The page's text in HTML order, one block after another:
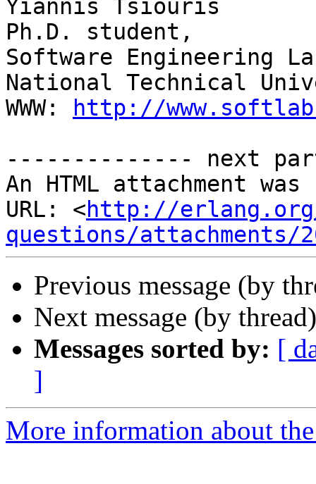
Yiannis Tsiouris
Ph.D. student,
Software Engineering
National Technical
WWW:
http://
-------------- next
An HTML attachment
URL: <http://
questions/attachments/
Previous message (by
Next message (by
Messages sorted by: [
]
More information about